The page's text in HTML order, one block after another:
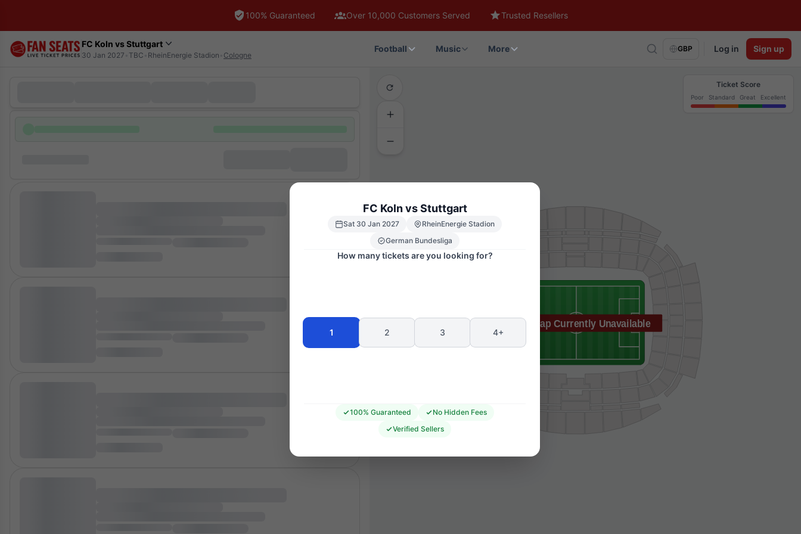
100% Guaranteed Over 10,000 Customers Served Trusted Resellers
FC Koln vs Stuttgart
30 Jan 2027 TBC RheinEnergie Stadion Cologne
Football Music More GBP Log in Sign up
Seating Map Currently Unavailable
Ticket Score
Poor Standard Great Excellent
FC Koln vs Stuttgart
Sat 30 Jan 2027
RheinEnergie Stadion
German Bundesliga
How many tickets are you looking for?
1 2 3 4+
100% Guaranteed
No Hidden Fees
Verified Sellers